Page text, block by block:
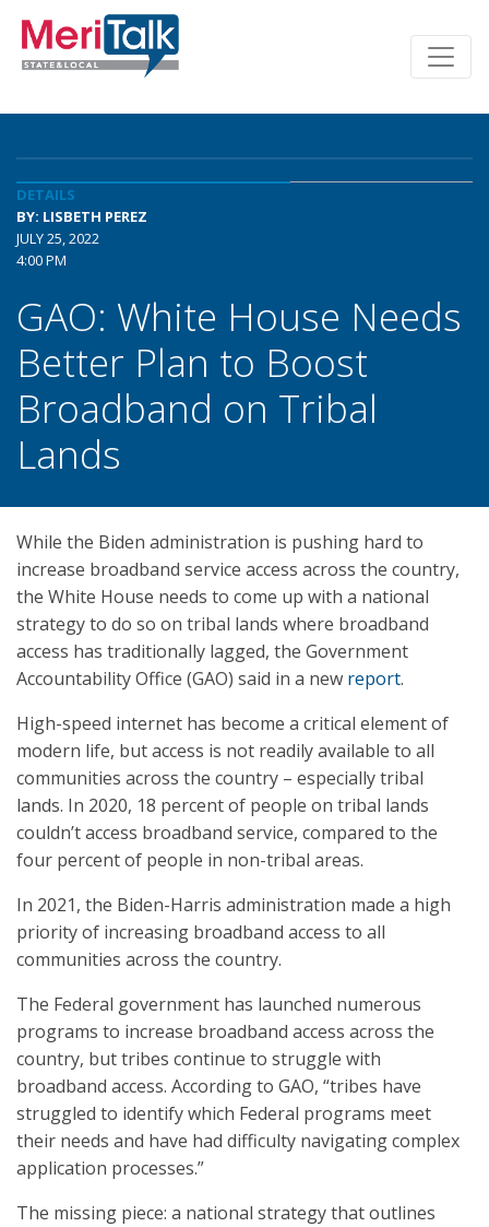
DETAILS
BY: LISBETH PEREZ
JULY 25, 2022
4:00 PM
GAO: White House Needs
Better Plan to Boost
Broadband on Tribal
Lands
While the Biden administration is pushing hard to
increase broadband service access across the country,
the White House needs to come up with a national
strategy to do so on tribal lands where broadband
access has traditionally lagged, the Government
Accountability Office (GAO) said in a new report.
High-speed internet has become a critical element of
modern life, but access is not readily available to all
communities across the country – especially tribal
lands. In 2020, 18 percent of people on tribal lands
couldn’t access broadband service, compared to the
four percent of people in non-tribal areas.
In 2021, the Biden-Harris administration made a high
priority of increasing broadband access to all
communities across the country.
The Federal government has launched numerous
programs to increase broadband access across the
country, but tribes continue to struggle with
broadband access. According to GAO, “tribes have
struggled to identify which Federal programs meet
their needs and have had difficulty navigating complex
application processes.”
The missing piece: a national strategy that outlines